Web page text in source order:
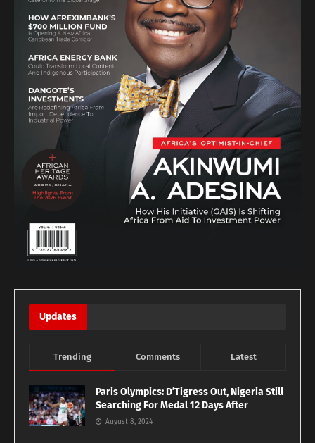
Updates
Trending Comments Latest
Paris Olympics: D’Tigress Out, Nigeria Still
Searching For Medal 12 Days After
August 8, 2024